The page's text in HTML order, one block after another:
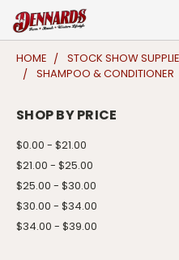
HOME STOCK SHOW
SHAMPOO & CONDITIONER
SHOP BY PRICE
$0.00 - $21.00
$21.00 - $25.00
$25.00 - $30.00
$30.00 - $34.00
$34.00 - $39.00